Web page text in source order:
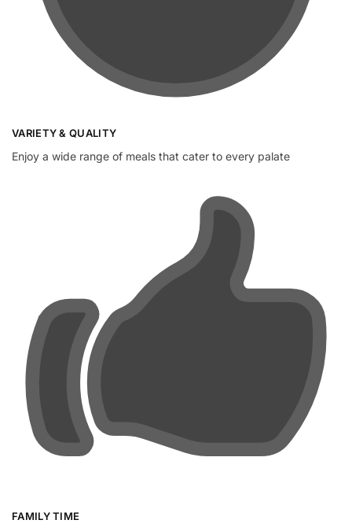
VARIETY & QUALITY
Enjoy a wide range of meals that cater to every palate
FAMILY TIME